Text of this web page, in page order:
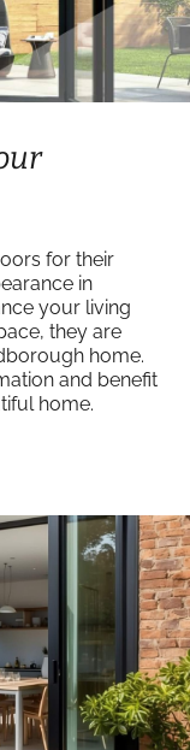
for their
in
your living
they are
home.
and benefit
home.